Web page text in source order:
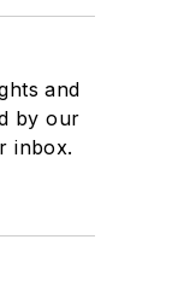
and
by our
inbox.